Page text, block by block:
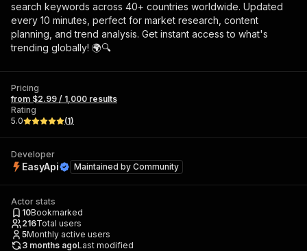
search keywords across 40+ countries worldwide. Updated
every 10 minutes, perfect for market research, content
planning, and trend analysis. Get instant access to what's
trending globally! 🌍🔍
Pricing
from $2.99 / 1,000 results
Rating
5.0
(1)
Developer
EasyApi Maintained by Community
Actor stats
10Bookmarked
216Total users
5Monthly active users
3 months agoLast modified